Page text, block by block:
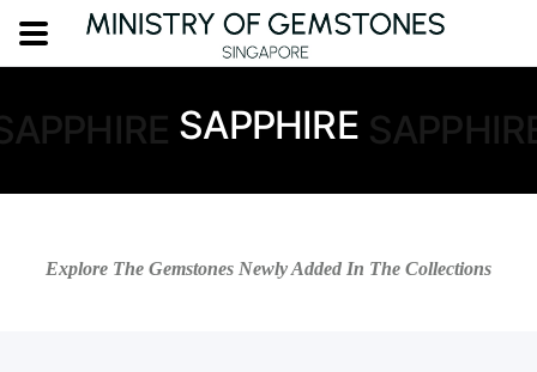
SAPPHIRE
Explore The Gemstones Newly Added In The Collections